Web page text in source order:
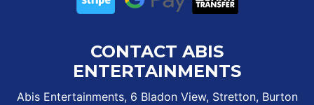
CONTACT ABIS
ENTERTAINMENTS
Abis Entertainments, 6 Bladon View, Stretton, Burton